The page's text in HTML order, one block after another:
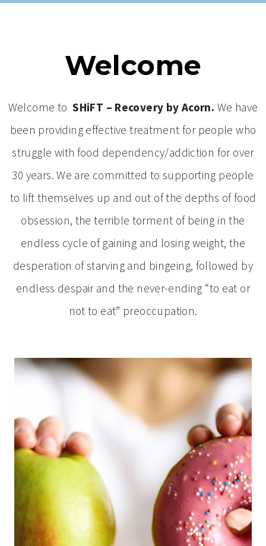
Welcome
Welcome to SHiFT – Recovery by Acorn. We have
been providing effective treatment for people who
struggle with food dependency/addiction for over
30 years. We are committed to supporting people
to lift themselves up and out of the depths of food
obsession, the terrible torment of being in the
endless cycle of gaining and losing weight, the
desperation of starving and bingeing, followed by
endless despair and the never-ending “to eat or
not to eat” preoccupation.